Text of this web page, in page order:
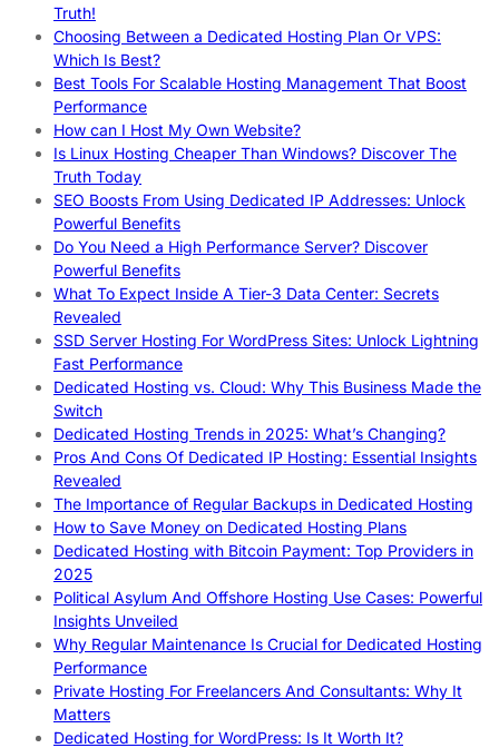
Truth!
Choosing Between a Dedicated Hosting Plan Or VPS:
Which Is Best?
Best Tools For Scalable Hosting Management That Boost
Performance
How can I Host My Own Website?
Is Linux Hosting Cheaper Than Windows? Discover The
Truth Today
SEO Boosts From Using Dedicated IP Addresses: Unlock
Powerful Benefits
Do You Need a High Performance Server? Discover
Powerful Benefits
What To Expect Inside A Tier-3 Data Center: Secrets
Revealed
SSD Server Hosting For WordPress Sites: Unlock Lightning
Fast Performance
Dedicated Hosting vs. Cloud: Why This Business Made the
Switch
Dedicated Hosting Trends in 2025: What’s Changing?
Pros And Cons Of Dedicated IP Hosting: Essential Insights
Revealed
The Importance of Regular Backups in Dedicated Hosting
How to Save Money on Dedicated Hosting Plans
Dedicated Hosting with Bitcoin Payment: Top Providers in
2025
Political Asylum And Offshore Hosting Use Cases: Powerful
Insights Unveiled
Why Regular Maintenance Is Crucial for Dedicated Hosting
Performance
Private Hosting For Freelancers And Consultants: Why It
Matters
Dedicated Hosting for WordPress: Is It Worth It?